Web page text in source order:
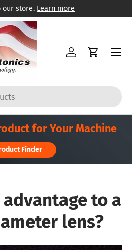
our store. Learn more
Log inCart
Menu
for Your Machine
Finder
to a
lens?